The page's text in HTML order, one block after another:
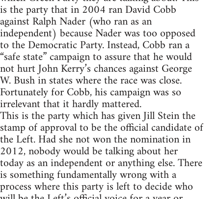
is the party that in 2004 ran David Cobb
against Ralph Nader (who ran as an
independent) because Nader was too opposed
to the Democratic Party. Instead, Cobb ran a
“safe state” campaign to assure that he would
not hurt John Kerry’s chances against George
W. Bush in states where the race was close.
Fortunately for Cobb, his campaign was so
irrelevant that it hardly mattered.
This is the party which has given Jill Stein the
stamp of approval to be the official candidate of
the Left. Had she not won the nomination in
2012, nobody would be talking about her
today as an independent or anything else. There
is something fundamentally wrong with a
process where this party is left to decide who